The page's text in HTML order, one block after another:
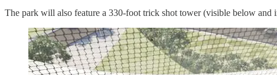
The park will also feature a 330-foot trick shot tower (visible below and